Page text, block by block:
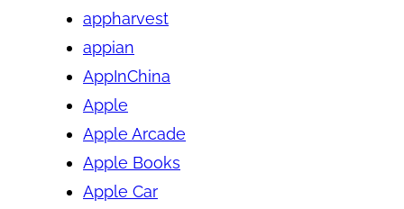
appharvest
appian
AppInChina
Apple
Apple Arcade
Apple Books
Apple Car